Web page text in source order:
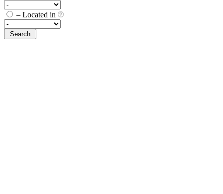
– Located in